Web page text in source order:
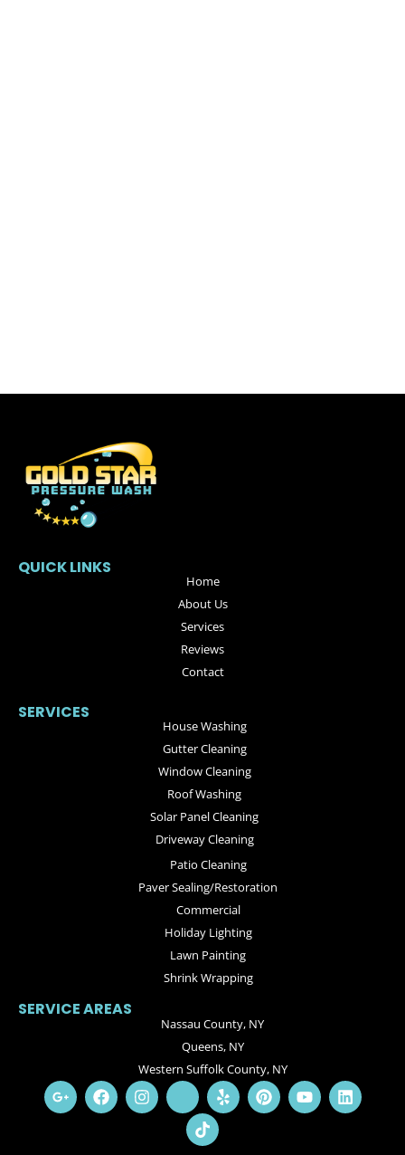
Home
About Us
Services
Reviews
Contact
QUICK LINKS
House Washing
Gutter Cleaning
Window Cleaning
Roof Washing
Solar Panel Cleaning
Driveway Cleaning
SERVICES
Patio Cleaning
Paver Sealing/Restoration
Commercial
Holiday Lighting
Lawn Painting
Shrink Wrapping
Nassau County, NY
Queens, NY
Western Suffolk County, NY
SERVICE AREAS